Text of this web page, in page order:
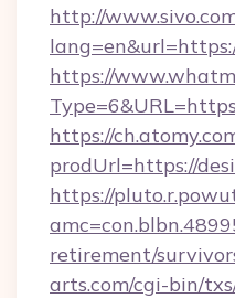
http://
https://
https://
prodUrl=https://
https://
retirement/
arts.com/cgi-bin/